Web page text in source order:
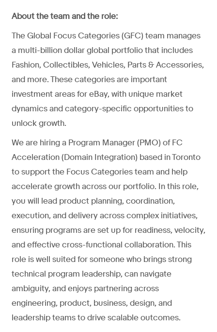
About the team and the role:
The Global Focus Categories (GFC) team manages
a multi-billion dollar global portfolio that includes
Fashion, Collectibles, Vehicles, Parts & Accessories,
and more. These categories are important
investment areas for eBay, with unique market
dynamics and category-specific opportunities to
unlock growth.
We are hiring a Program Manager (PMO) of FC
Acceleration (Domain Integration) based in Toronto
to support the Focus Categories team and help
accelerate growth across our portfolio. In this role,
you will lead product planning, coordination,
execution, and delivery across complex initiatives,
ensuring programs are set up for readiness, velocity,
and effective cross-functional collaboration. This
role is well suited for someone who brings strong
technical program leadership, can navigate
ambiguity, and enjoys partnering across
engineering, product, business, design, and
leadership teams to drive scalable outcomes.